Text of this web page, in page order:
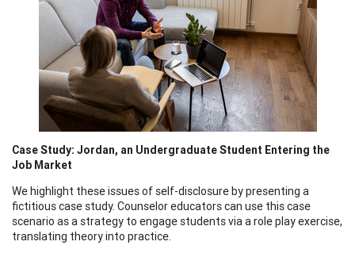
Case Study: Jordan, an Undergraduate Student Entering the
Job Market
We highlight these issues of self-disclosure by presenting a
fictitious case study. Counselor educators can use this case
scenario as a strategy to engage students via a role play exercise,
translating theory into practice.